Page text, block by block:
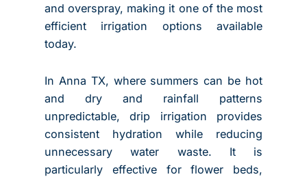
and overspray, making it one of the most
efficient irrigation options available
today.
In Anna TX, where summers can be hot
and dry and rainfall patterns
unpredictable, drip irrigation provides
consistent hydration while reducing
unnecessary water waste. It is
particularly effective for flower beds,